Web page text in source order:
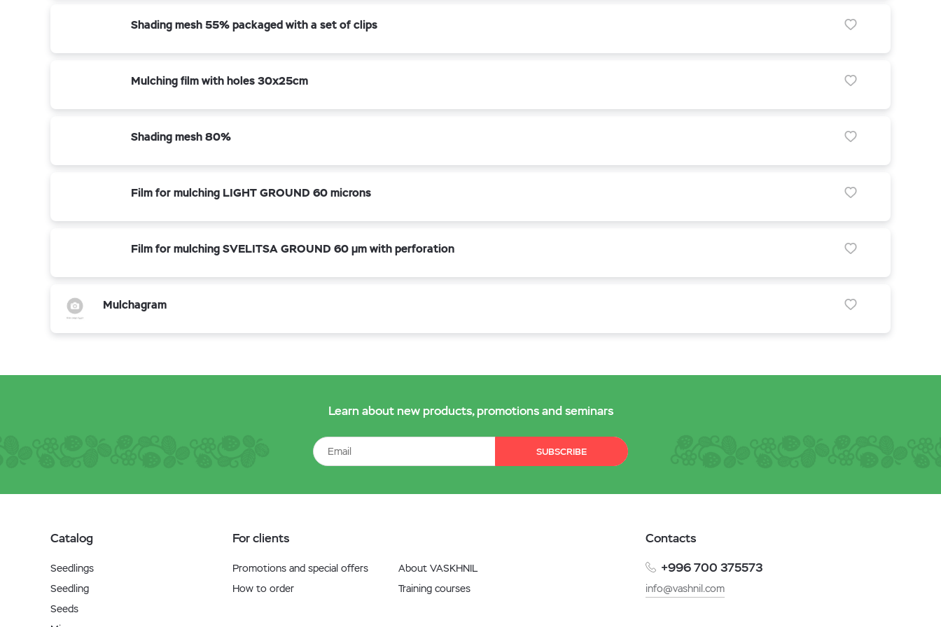
Shading mesh 55% packaged with a set of clips
Mulching film with holes 30x25cm
Shading mesh 80%
Film for mulching LIGHT GROUND 60 microns
Film for mulching SVELITSA GROUND 60 µm with perforation
Mulchagram
Learn about new products, promotions and seminars
SUBSCRIBE
Catalog
Seedlings
Seedling
Seeds
For clients
Promotions and special offers
How to order
About VASKHNIL
Training courses
Contacts
+996 700 375573
info@vashnil.com